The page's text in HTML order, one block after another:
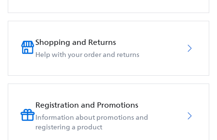
Shopping and Returns
Help with your order and returns
Registration and Promotions
Information about promotions and
registering a product